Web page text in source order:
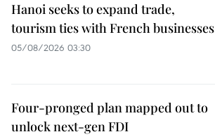
Hanoi seeks to expand trade,
tourism ties with French businesses
05/08/2026 03:30
Four-pronged plan mapped out to
unlock next-gen FDI